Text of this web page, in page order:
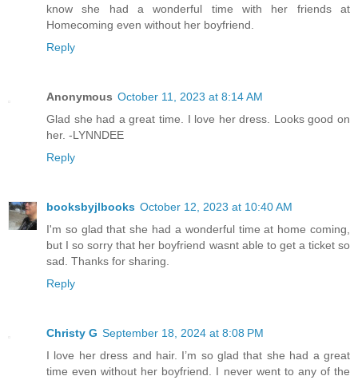
know she had a wonderful time with her friends at
Homecoming even without her boyfriend.
Reply
Anonymous October 11, 2023 at 8:14 AM
Glad she had a great time. I love her dress. Looks good on
her. -LYNNDEE
Reply
booksbyjlbooks October 12, 2023 at 10:40 AM
I'm so glad that she had a wonderful time at home coming,
but I so sorry that her boyfriend wasnt able to get a ticket so
sad. Thanks for sharing.
Reply
Christy G September 18, 2024 at 8:08 PM
I love her dress and hair. I’m so glad that she had a great
time even without her boyfriend. I never went to any of the